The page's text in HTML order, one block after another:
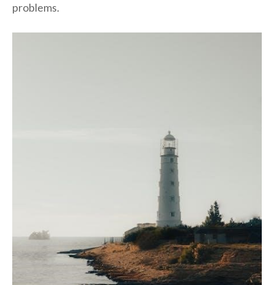
problems.